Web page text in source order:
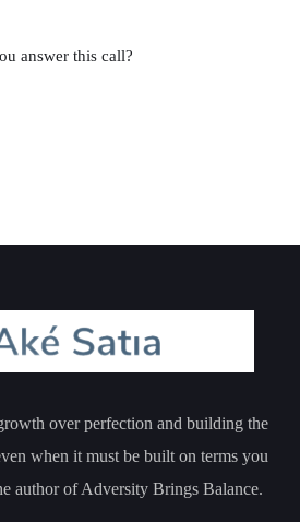
answer this call?
over perfection and building the
when it must be built on terms you
author of Adversity Brings Balance.